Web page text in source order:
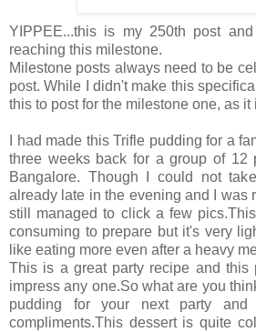
YIPPEE...this is my 250th post
reaching this milestone.
Milestone posts always need to be
post. While I didn't make this
this to post for the milestone one, as it
I had made this Trifle pudding for a
three weeks back for a group of 12
Bangalore. Though I could not
already late in the evening and I was
still managed to click a few
consuming to prepare but it's very
like eating more even after a heavy
This is a great party recipe and this
impress any one.So what are you
pudding for your next party
compliments.This dessert is quite